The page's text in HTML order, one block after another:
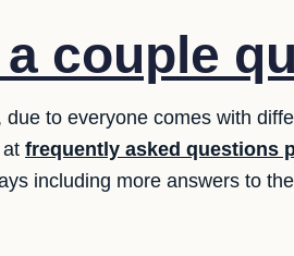
couple
to everyone comes with
frequently asked questions
including more answers to